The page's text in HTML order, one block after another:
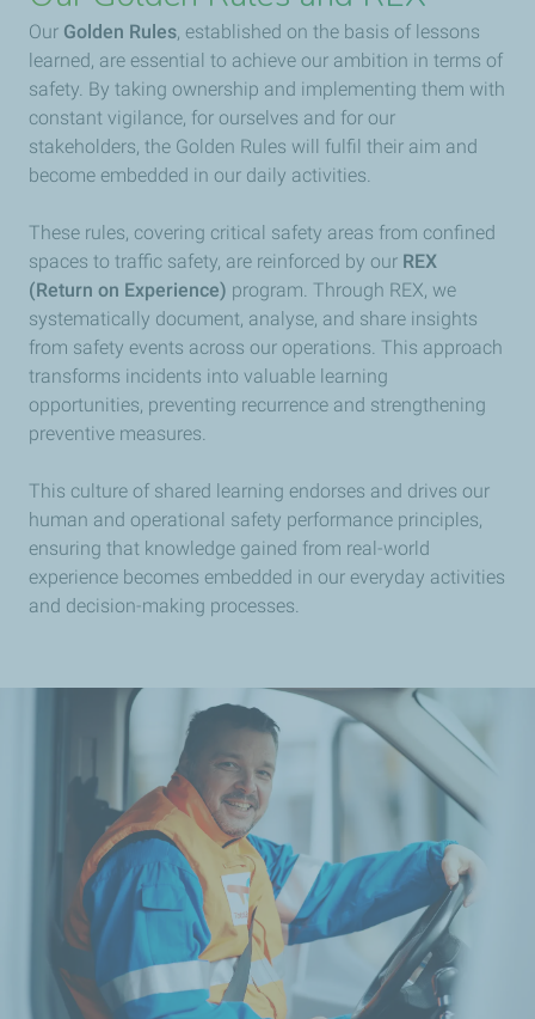
Our Golden Rules, established on the basis of lessons
learned, are essential to achieve our ambition in terms of
safety. By taking ownership and implementing them with
constant vigilance, for ourselves and for our
stakeholders, the Golden Rules will fulfil their aim and
become embedded in our daily activities.
These rules, covering critical safety areas from confined
spaces to traffic safety, are reinforced by our REX
(Return on Experience) program. Through REX, we
systematically document, analyse, and share insights
from safety events across our operations. This approach
transforms incidents into valuable learning
opportunities, preventing recurrence and strengthening
preventive measures.
This culture of shared learning endorses and drives our
human and operational safety performance principles,
ensuring that knowledge gained from real-world
experience becomes embedded in our everyday activities
and decision-making processes.